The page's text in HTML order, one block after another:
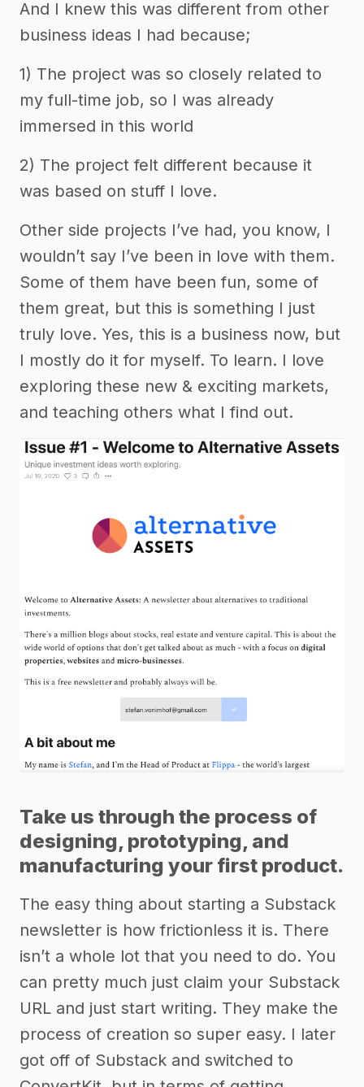
And I knew this was different from other
business ideas I had because;
1) The project was so closely related to
my full-time job, so I was already
immersed in this world
2) The project felt different because it
was based on stuff I love.
Other side projects I’ve had, you know, I
wouldn’t say I’ve been in love with them.
Some of them have been fun, some of
them great, but this is something I just
truly love. Yes, this is a business now, but
I mostly do it for myself. To learn. I love
exploring these new & exciting markets,
and teaching others what I find out.
Take us through the process of
designing, prototyping, and
manufacturing your first product.
The easy thing about starting a Substack
newsletter is how frictionless it is. There
isn’t a whole lot that you need to do. You
can pretty much just claim your Substack
URL and just start writing. They make the
process of creation so super easy. I later
got off of Substack and switched to